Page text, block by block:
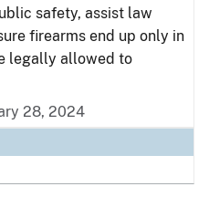
safety, assist law
firearms end up only in
legally allowed to
28, 2024